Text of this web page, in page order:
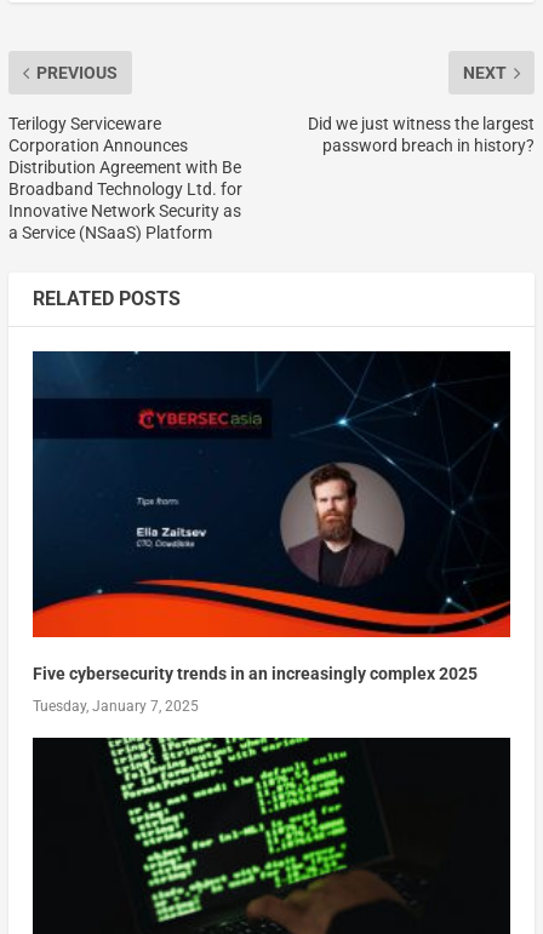
PREVIOUS
Terilogy Serviceware
Corporation Announces
Distribution Agreement with Be
Broadband Technology Ltd. for
Innovative Network Security as
a Service (NSaaS) Platform
NEXT
Did we just witness the largest
password breach in history?
RELATED POSTS
Five cybersecurity trends in an increasingly complex 2025
Tuesday, January 7, 2025